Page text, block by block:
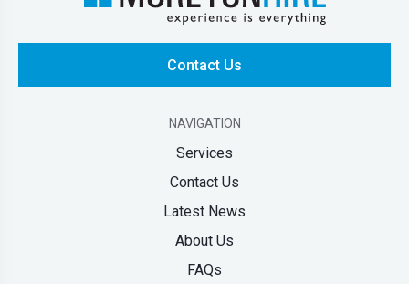
Contact Us
NAVIGATION
Services
Contact Us
Latest News
About Us
FAQs